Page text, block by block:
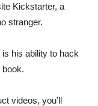
Kickstarter, a
stranger.
his ability to hack
videos, you’ll